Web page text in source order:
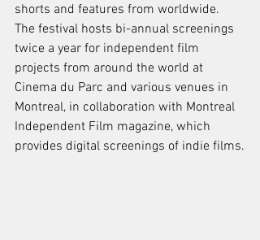
shorts and features from worldwide.
The festival hosts bi-annual screenings
twice a year for independent film
projects from around the world at
Cinema du Parc and various venues in
Montreal, in collaboration with Montreal
Independent Film magazine, which
provides digital screenings of indie films.